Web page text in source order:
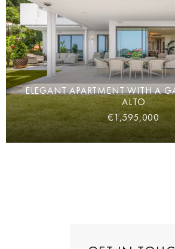
ELEGANT APARTMENT WITH A
ALTO
€1,595,000